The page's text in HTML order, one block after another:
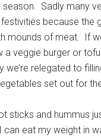
season. Sadly many
because the
mounds of meat. If
a veggie burger or tofu
we’re relegated to
set out for
sticks and hummus
can eat my weight in